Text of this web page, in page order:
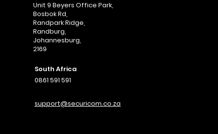
Unit 9 Beyers Office Park,
Bosbok Rd,
Randpark Ridge,
Randburg,
Johannesburg,
2169
South Africa
0861 591 591
support@securicom.co.za